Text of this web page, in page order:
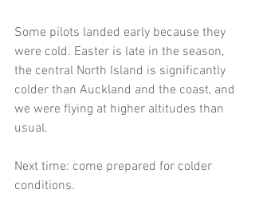
Some pilots landed early because they
were cold. Easter is late in the season,
the central North Island is significantly
colder than Auckland and the coast, and
we were flying at higher altitudes than
usual.
Next time: come prepared for colder
conditions.